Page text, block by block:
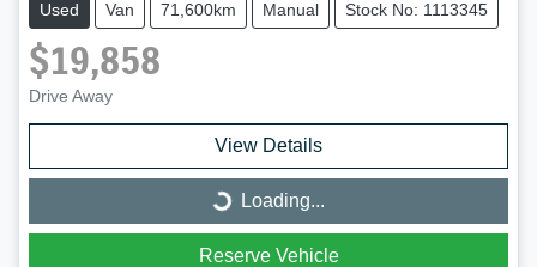
Used Van 71,600km Manual Stock No: 1113345
$19,858
Drive Away
View Details
Loading...
Loading...
Reserve Vehicle